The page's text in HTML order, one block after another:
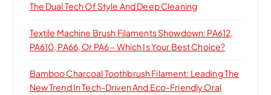
The Dual Tech Of Style And Deep Cleaning
Textile Machine Brush Filaments Showdown: PA612,
PA610, PA66, Or PA6 – Which Is Your Best Choice?
Bamboo Charcoal Toothbrush Filament: Leading The
New Trend In Tech-Driven And Eco-Friendly Oral